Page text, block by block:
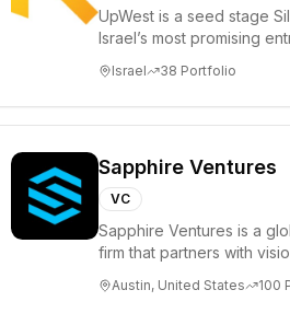
UpWest is a seed stage
Israel’s most promising
Israel 38 Portfolio
Sapphire Ventures
VC
Sapphire Ventures is a
firm that partners with
Austin, United States 100